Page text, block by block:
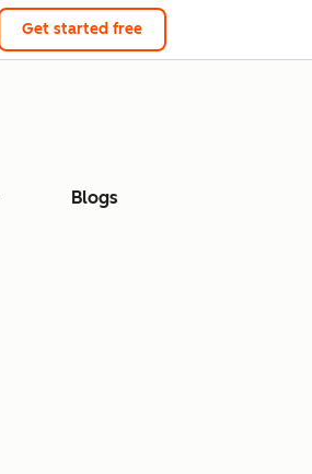
Get started free
Blogs